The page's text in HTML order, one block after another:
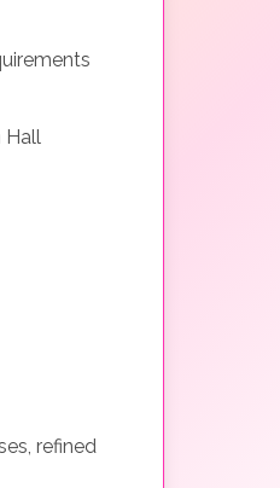
Hall
refined